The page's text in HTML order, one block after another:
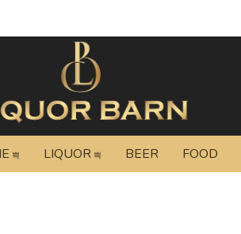
LIQUOR BEER FOOD